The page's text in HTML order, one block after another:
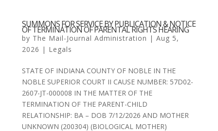
SUMMONS FOR SERVICE BY PUBLICATION & NOTICE
OF TERMINATION OF PARENTAL RIGHTS HEARING
by The Mail-Journal Administration | Aug 5,
2026 | Legals
STATE OF INDIANA COUNTY OF NOBLE IN THE
NOBLE SUPERIOR COURT II CAUSE NUMBER: 57D02-
2607-JT-000008 IN THE MATTER OF THE
TERMINATION OF THE PARENT-CHILD
RELATIONSHIP: BA – DOB 7/12/2026 AND MOTHER
UNKNOWN (200304) (BIOLOGICAL MOTHER)